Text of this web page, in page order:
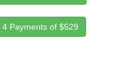
4 Payments of $529